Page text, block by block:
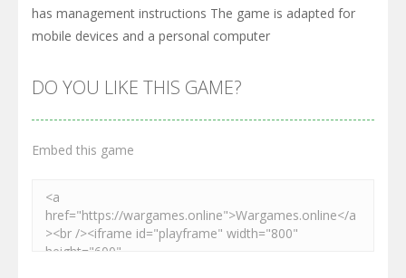
has management instructions The game is adapted for
mobile devices and a personal computer
DO YOU LIKE THIS GAME?
Embed this game